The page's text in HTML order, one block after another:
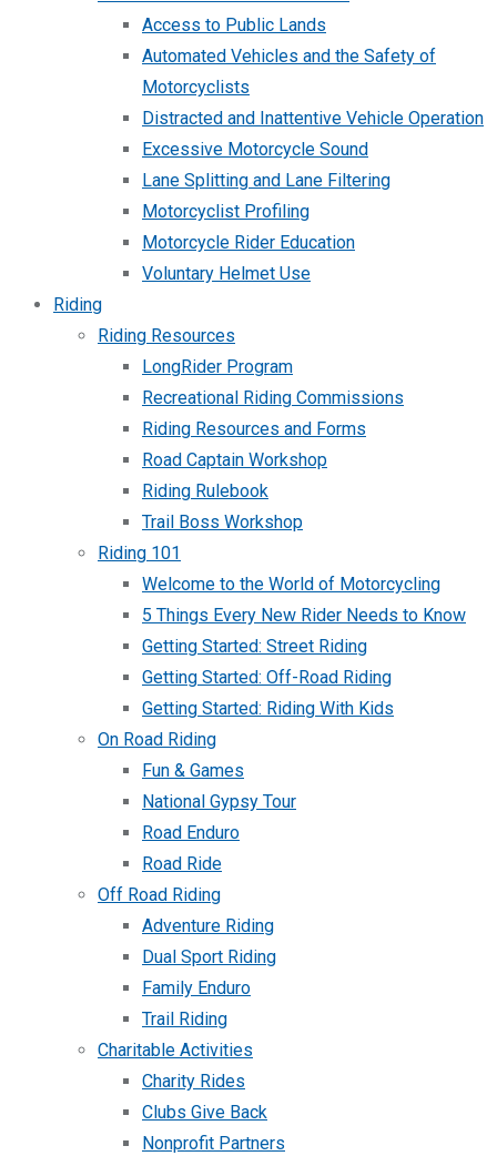
Access to Public Lands
Automated Vehicles and the Safety of
Motorcyclists
Distracted and Inattentive Vehicle Operation
Excessive Motorcycle Sound
Lane Splitting and Lane Filtering
Motorcyclist Profiling
Motorcycle Rider Education
Voluntary Helmet Use
Riding
Riding Resources
LongRider Program
Recreational Riding Commissions
Riding Resources and Forms
Road Captain Workshop
Riding Rulebook
Trail Boss Workshop
Riding 101
Welcome to the World of Motorcycling
5 Things Every New Rider Needs to Know
Getting Started: Street Riding
Getting Started: Off-Road Riding
Getting Started: Riding With Kids
On Road Riding
Fun & Games
National Gypsy Tour
Road Enduro
Road Ride
Off Road Riding
Adventure Riding
Dual Sport Riding
Family Enduro
Trail Riding
Charitable Activities
Charity Rides
Clubs Give Back
Nonprofit Partners